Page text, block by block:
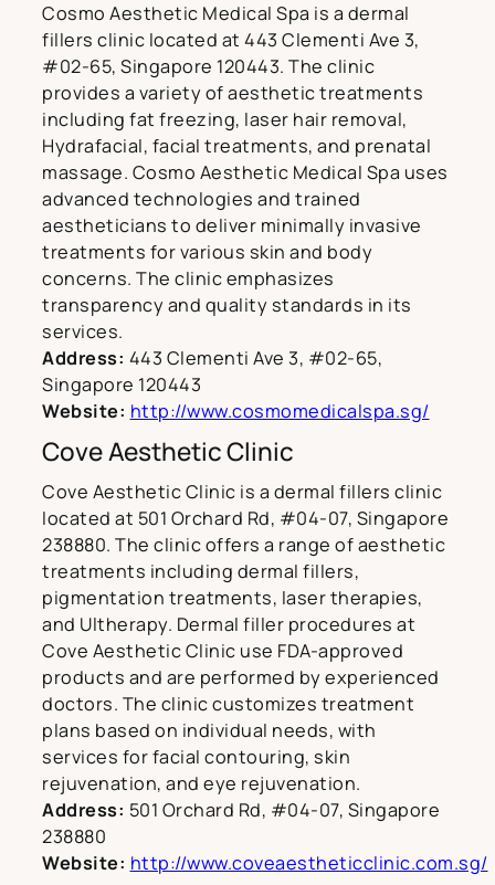
Cosmo Aesthetic Medical Spa is a dermal
fillers clinic located at 443 Clementi Ave 3,
#02-65, Singapore 120443. The clinic
provides a variety of aesthetic treatments
including fat freezing, laser hair removal,
Hydrafacial, facial treatments, and prenatal
massage. Cosmo Aesthetic Medical Spa uses
advanced technologies and trained
aestheticians to deliver minimally invasive
treatments for various skin and body
concerns. The clinic emphasizes
transparency and quality standards in its
services.
Address: 443 Clementi Ave 3, #02-65,
Singapore 120443
Website: http://www.cosmomedicalspa.sg/
Cove Aesthetic Clinic
Cove Aesthetic Clinic is a dermal fillers clinic
located at 501 Orchard Rd, #04-07, Singapore
238880. The clinic offers a range of aesthetic
treatments including dermal fillers,
pigmentation treatments, laser therapies,
and Ultherapy. Dermal filler procedures at
Cove Aesthetic Clinic use FDA-approved
products and are performed by experienced
doctors. The clinic customizes treatment
plans based on individual needs, with
services for facial contouring, skin
rejuvenation, and eye rejuvenation.
Address: 501 Orchard Rd, #04-07, Singapore
238880
Website: http://www.coveaestheticclinic.com.sg/